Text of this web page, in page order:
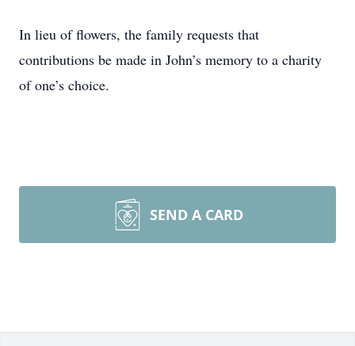
In lieu of flowers, the family requests that
contributions be made in John’s memory to a charity
of one’s choice.
SEND A CARD